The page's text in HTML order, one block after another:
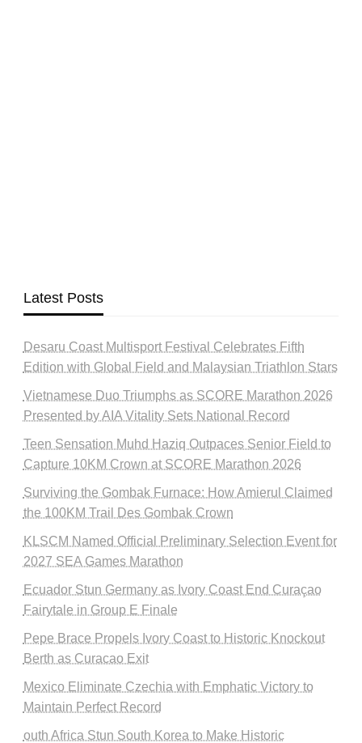
Latest Posts
Desaru Coast Multisport Festival Celebrates Fifth
Edition with Global Field and Malaysian Triathlon Stars
Vietnamese Duo Triumphs as SCORE Marathon 2026
Presented by AIA Vitality Sets National Record
Teen Sensation Muhd Haziq Outpaces Senior Field to
Capture 10KM Crown at SCORE Marathon 2026
Surviving the Gombak Furnace: How Amierul Claimed
the 100KM Trail Des Gombak Crown
KLSCM Named Official Preliminary Selection Event for
2027 SEA Games Marathon
Ecuador Stun Germany as Ivory Coast End Curaçao
Fairytale in Group E Finale
Pepe Brace Propels Ivory Coast to Historic Knockout
Berth as Curacao Exit
Mexico Eliminate Czechia with Emphatic Victory to
Maintain Perfect Record
outh Africa Stun South Korea to Make Historic